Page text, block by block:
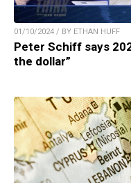
01/10/2024 / BY ETHAN HUFF
Peter Schiff says
the dollar”